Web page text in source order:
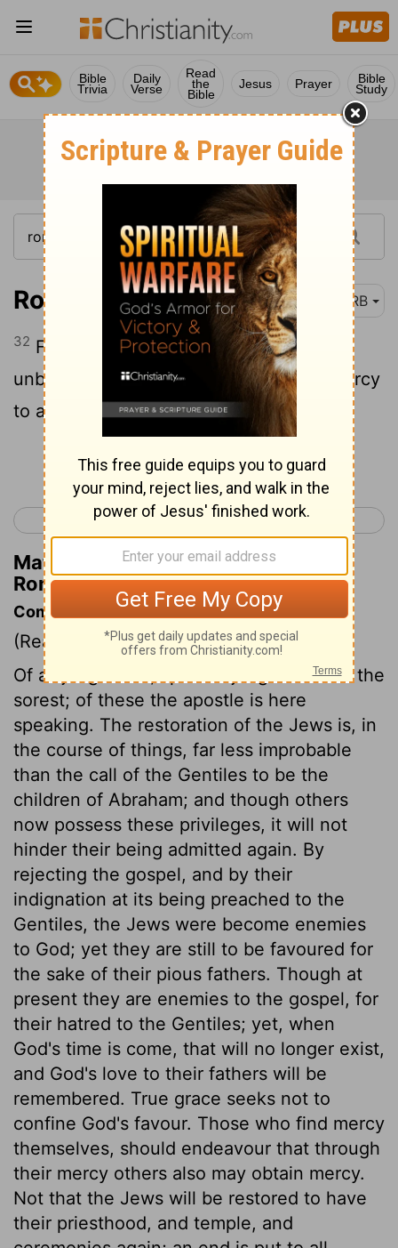
Bible
Trivia
Daily
Verse
Read
the
Bible
Jesus Prayer Bible
Study
Romans 11:32 DRB
32 For God hath shut up together all in
unbelief, in order that he might shew mercy
to all.
Continue Reading...
< Romans 10 Romans 12 >
Matthew Henry's Commentary on
Romans 11:32
Commentary on Romans 11:22-32
(Read Romans 11:22-32)
Of all judgments, spiritual judgments are the
sorest; of these the apostle is here
speaking. The restoration of the Jews is, in
the course of things, far less improbable
than the call of the Gentiles to be the
children of Abraham; and though others
now possess these privileges, it will not
hinder their being admitted again. By
rejecting the gospel, and by their
indignation at its being preached to the
Gentiles, the Jews were become enemies
to God; yet they are still to be favoured for
the sake of their pious fathers. Though at
present they are enemies to the gospel, for
their hatred to the Gentiles; yet, when
God's time is come, that will no longer exist,
and God's love to their fathers will be
remembered. True grace seeks not to
confine God's favour. Those who find mercy
themselves, should endeavour that through
their mercy others also may obtain mercy.
Not that the Jews will be restored to have
their priesthood, and temple, and